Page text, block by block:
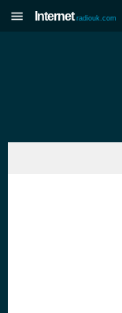
Internet radiouk.com